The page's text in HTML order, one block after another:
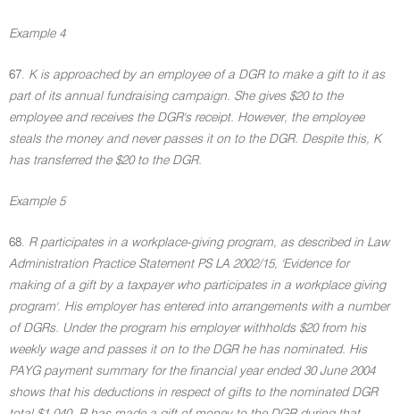
Example 4
67. K is approached by an employee of a DGR to make a gift to it as
part of its annual fundraising campaign. She gives $20 to the
employee and receives the DGR's receipt. However, the employee
steals the money and never passes it on to the DGR. Despite this, K
has transferred the $20 to the DGR.
Example 5
68. R participates in a workplace-giving program, as described in Law
Administration Practice Statement PS LA 2002/15, 'Evidence for
making of a gift by a taxpayer who participates in a workplace giving
program'. His employer has entered into arrangements with a number
of DGRs. Under the program his employer withholds $20 from his
weekly wage and passes it on to the DGR he has nominated. His
PAYG payment summary for the financial year ended 30 June 2004
shows that his deductions in respect of gifts to the nominated DGR